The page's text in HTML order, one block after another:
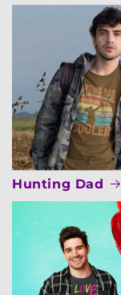
Hunting Dad